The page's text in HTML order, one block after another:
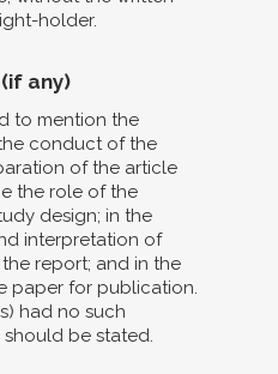
holder.
any)
to mention the
conduct of the
of the article
the role of the
design; in the
interpretation of
report; and in the
paper for publication.
had no such
be stated.